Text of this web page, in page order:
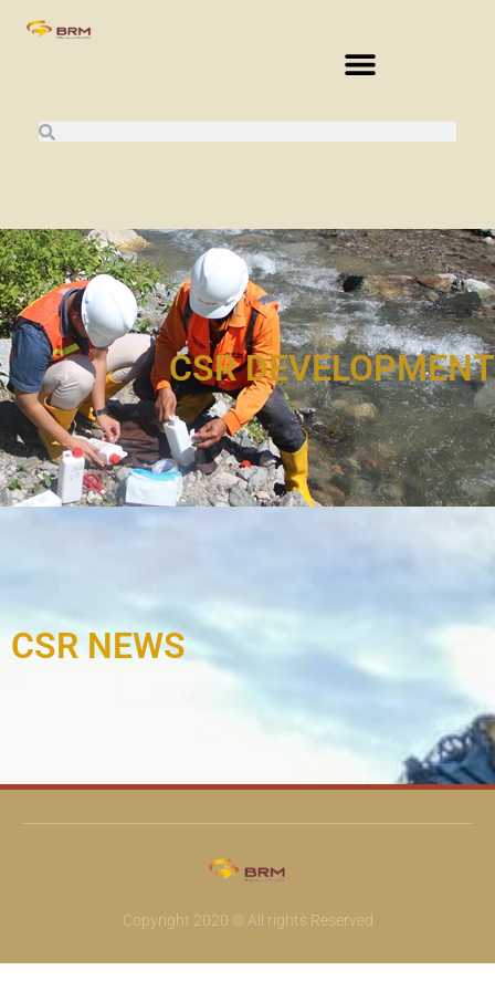
CSR DEVELOPMENT
CSR NEWS
Copyright 2020 © All rights Reserved